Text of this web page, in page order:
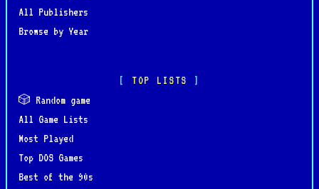
All Publishers
Browse by Year
TOP LISTS
🎲 Random game
All Game Lists
Most Played
Top DOS Games
Best of the 90s